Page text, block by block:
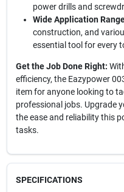
power drills and
Wide Application
construction, and
essential tool for every
Get the Job Done Right:
efficiency, the Eazypower
item for anyone looking to
professional jobs. Upgrade
the ease and reliability this
tasks.
SPECIFICATIONS